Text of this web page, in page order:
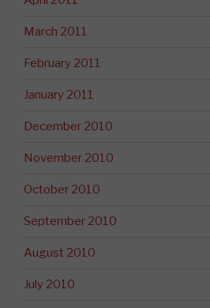
March 2011
February 2011
January 2011
December 2010
November 2010
October 2010
September 2010
August 2010
July 2010